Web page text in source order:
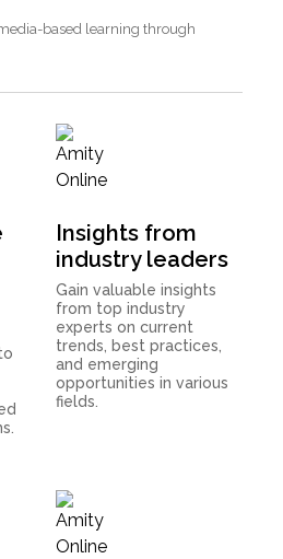
based learning through
Insights from
industry leaders
Gain valuable insights
from top industry
experts on current
trends, best practices,
and emerging
opportunities in various
fields.